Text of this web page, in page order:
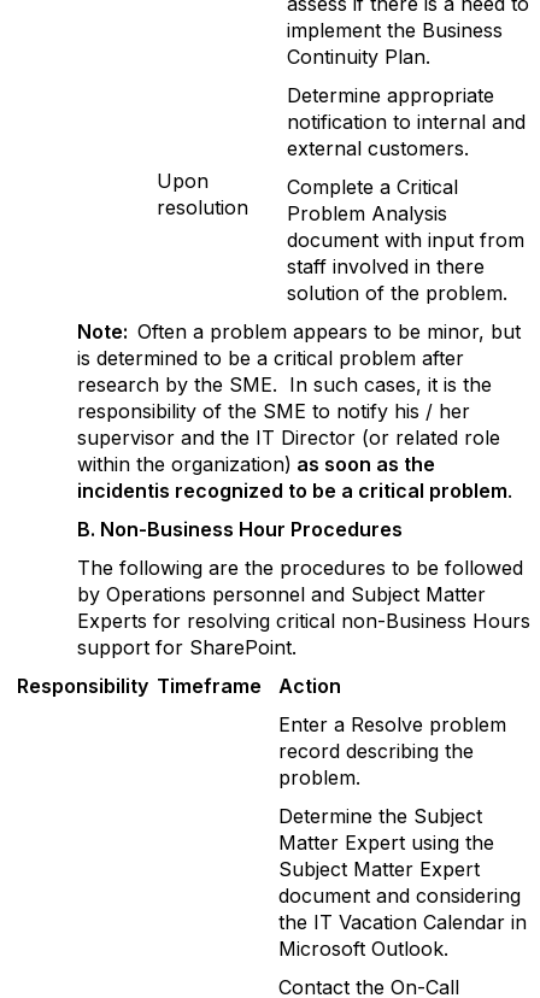
implement the Business
Continuity Plan.
Upon
resolution
Determine appropriate
notification to internal and
external customers.
Complete a Critical
Problem Analysis
document with input from
staff involved in there
solution of the problem.
Note: Often a problem appears to be minor, but
is determined to be a critical problem after
research by the SME. In such cases, it is the
responsibility of the SME to notify his / her
supervisor and the IT Director (or related role
within the organization) as soon as the
incidentis recognized to be a critical problem.
B. Non-Business Hour Procedures
The following are the procedures to be followed
by Operations personnel and Subject Matter
Experts for resolving critical non-Business Hours
support for SharePoint.
Responsibility Timeframe Action
Enter a Resolve problem
record describing the
problem.
Determine the Subject
Matter Expert using the
Subject Matter Expert
document and considering
the IT Vacation Calendar in
Microsoft Outlook.
Contact the On-Call